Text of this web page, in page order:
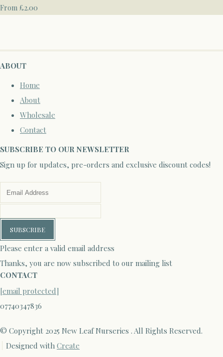
From £2.00
ABOUT
Home
About
Wholesale
Contact
SUBSCRIBE TO OUR NEWSLETTER
Sign up for updates, pre-orders and exclusive discount codes!
SUBSCRIBE
Please enter a valid email address
Thanks, you are now subscribed to our mailing list
CONTACT
[email protected]
07740347836
© Copyright 2025 New Leaf Nurseries . All Rights Reserved.
Designed with Create